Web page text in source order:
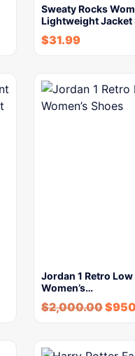
Sweaty Rocks
Lightweight
$31.99
Jordan 1 Retro Low
Women’s…
$2,000.00$